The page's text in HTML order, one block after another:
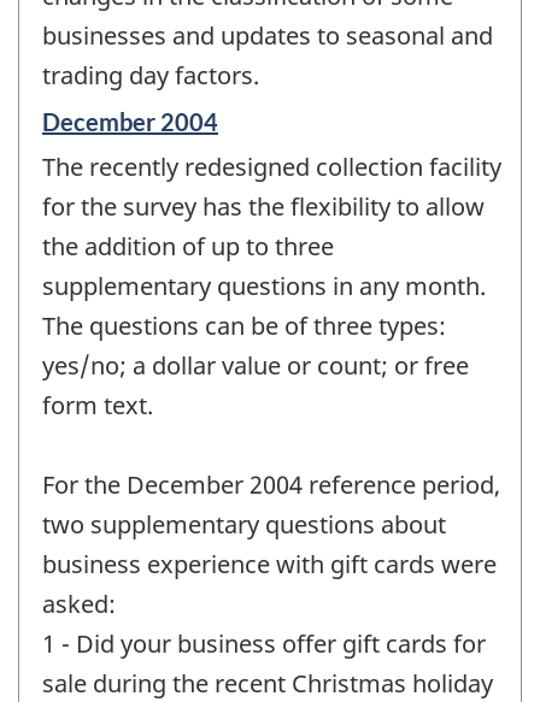
businesses and updates to seasonal and
trading day factors.
Reference
of
change
December 2004
The recently redesigned collection facility
for the survey has the flexibility to allow
the addition of up to three
supplementary questions in any month.
The questions can be of three types:
yes/no; a dollar value or count; or free
form text.
For the December 2004 reference period,
two supplementary questions about
business experience with gift cards were
asked:
1 - Did your business offer gift cards for
sale during the recent Christmas holiday